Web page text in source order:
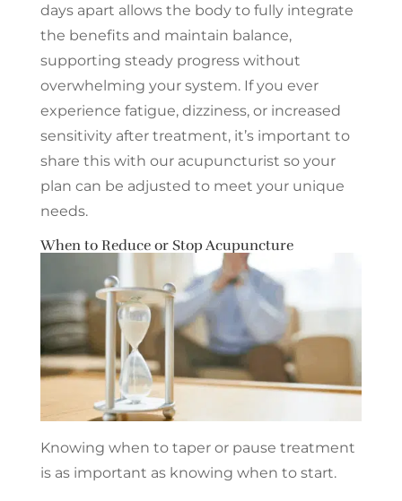
days apart allows the body to fully integrate
the benefits and maintain balance,
supporting steady progress without
overwhelming your system. If you ever
experience fatigue, dizziness, or increased
sensitivity after treatment, it’s important to
share this with our acupuncturist so your
plan can be adjusted to meet your unique
needs.
When to Reduce or Stop Acupuncture
Knowing when to taper or pause treatment
is as important as knowing when to start.